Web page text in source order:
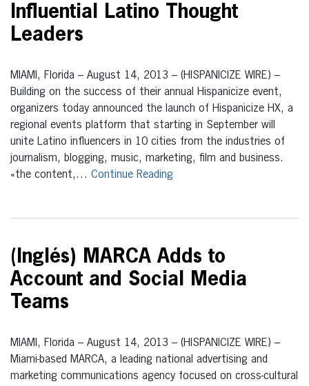
Influential Latino Thought
Leaders
MIAMI, Florida – August 14, 2013 – (HISPANICIZE WIRE) –
Building on the success of their annual Hispanicize event,
organizers today announced the launch of Hispanicize HX, a
regional events platform that starting in September will
unite Latino influencers in 10 cities from the industries of
journalism, blogging, music, marketing, film and business.
«the content,… Continue Reading
(Inglés) MARCA Adds to
Account and Social Media
Teams
MIAMI, Florida – August 14, 2013 – (HISPANICIZE WIRE) –
Miami-based MARCA, a leading national advertising and
marketing communications agency focused on cross-cultural